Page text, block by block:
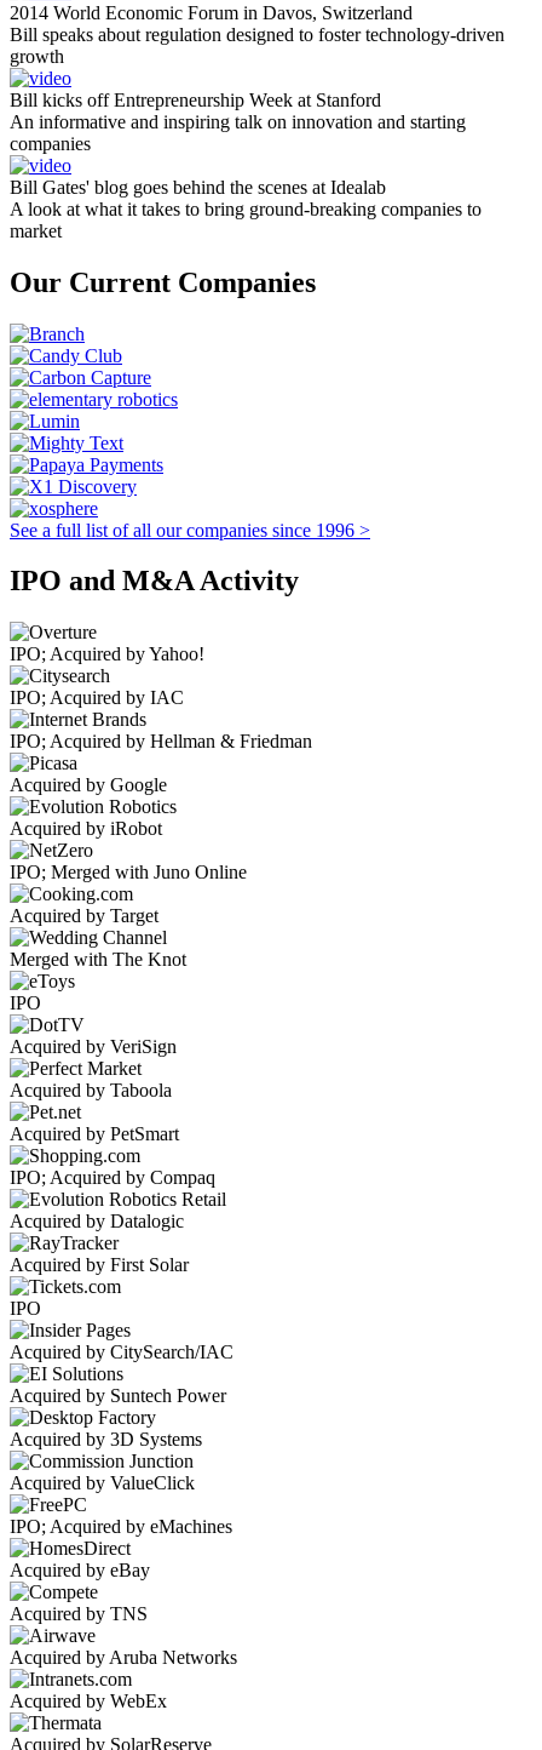
2014 World Economic Forum in Davos, Switzerland
Bill speaks about regulation designed to foster technology-driven
growth
Bill kicks off Entrepreneurship Week at Stanford
An informative and inspiring talk on innovation and starting
companies
Bill Gates' blog goes behind the scenes at Idealab
A look at what it takes to bring ground-breaking companies to
market
Our Current Companies
See a full list of all our companies since 1996 >
IPO and M&A Activity
IPO; Acquired by Yahoo!
IPO; Acquired by IAC
IPO; Acquired by Hellman & Friedman
Acquired by Google
Acquired by iRobot
IPO; Merged with Juno Online
Acquired by Target
Merged with The Knot
IPO
Acquired by VeriSign
Acquired by Taboola
Acquired by PetSmart
IPO; Acquired by Compaq
Acquired by Datalogic
Acquired by First Solar
IPO
Acquired by CitySearch/IAC
Acquired by Suntech Power
Acquired by 3D Systems
Acquired by ValueClick
IPO; Acquired by eMachines
Acquired by eBay
Acquired by TNS
Acquired by Aruba Networks
Acquired by WebEx
Acquired by SolarReserve